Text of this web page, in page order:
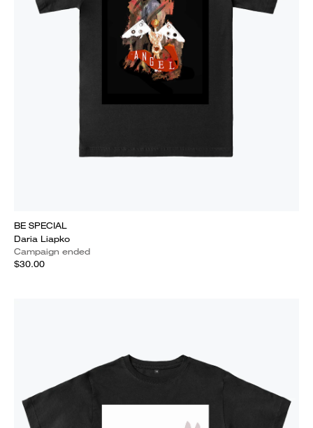
BE SPECIAL
Daria Liapko
Campaign ended
$30.00